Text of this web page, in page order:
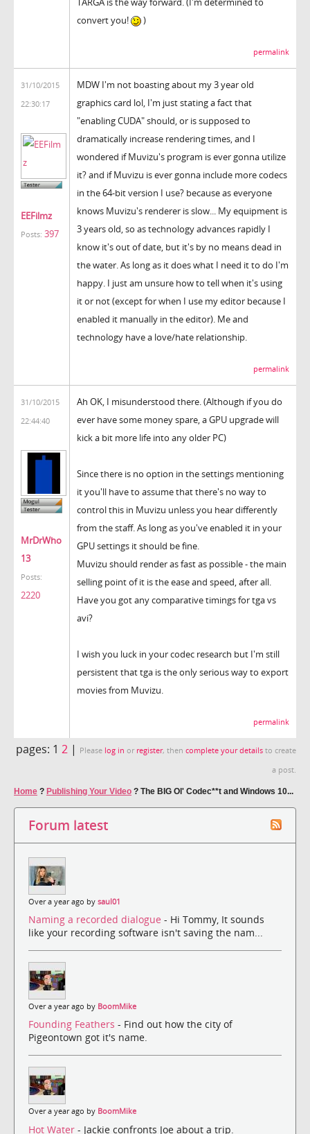
convert you!
)
permalink
31/10/2015
22:30:17
EEFilmz
Posts: 397
MDW I'm not boasting about my 3 year old
graphics card lol, I'm just stating a fact that
"enabling CUDA" should, or is supposed to
dramatically increase rendering times, and I
wondered if Muvizu's program is ever gonna utilize
it? and if Muvizu is ever gonna include more codecs
in the 64-bit version I use? because as everyone
knows Muvizu's renderer is slow... My equipment is
3 years old, so as technology advances rapidly I
know it's out of date, but it's by no means dead in
the water. As long as it does what I need it to do I'm
happy. I just am unsure how to tell when it's using
it or not (except for when I use my editor because I
enabled it manually in the editor). Me and
technology have a love/hate relationship.
permalink
31/10/2015
22:44:40
MrDrWho
13
Posts:
2220
Ah OK, I misunderstood there. (Although if you do
ever have some money spare, a GPU upgrade will
kick a bit more life into any older PC)
Since there is no option in the settings mentioning
it you'll have to assume that there's no way to
control this in Muvizu unless you hear differently
from the staff. As long as you've enabled it in your
GPU settings it should be fine.
Muvizu should render as fast as possible - the main
selling point of it is the ease and speed, after all.
Have you got any comparative timings for tga vs
avi?
I wish you luck in your codec research but I'm still
persistent that tga is the only serious way to export
movies from Muvizu.
permalink
pages: 1 2 | Please log in or register, then complete your details to create
a post.
Home ? Publishing Your Video ? The BIG Ol' Codec**t and Windows 10...
Forum latest
Over a year ago by saul01
Naming a recorded dialogue - Hi Tommy, It sounds
like your recording software isn't saving the nam...
Over a year ago by BoomMike
Founding Feathers - Find out how the city of
Pigeontown got it's name.
Over a year ago by BoomMike
Hot Water - Jackie confronts Joe about a trip.